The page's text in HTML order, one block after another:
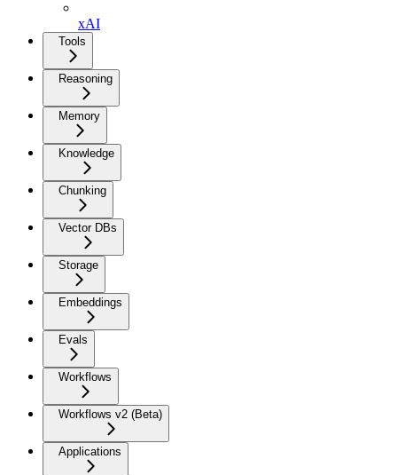
xAI
Tools
Reasoning
Memory
Knowledge
Chunking
Vector DBs
Storage
Embeddings
Evals
Workflows
Workflows v2 (Beta)
Applications